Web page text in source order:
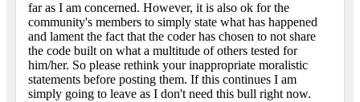
far as I am concerned. However, it is also ok for the
community's members to simply state what has happened
and lament the fact that the coder has chosen to not share
the code built on what a multitude of others tested for
him/her. So please rethink your inappropriate moralistic
statements before posting them. If this continues I am
simply going to leave as I don't need this bull right now.